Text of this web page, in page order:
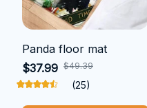
Panda floor mat
$37.99 $49.39
(25)